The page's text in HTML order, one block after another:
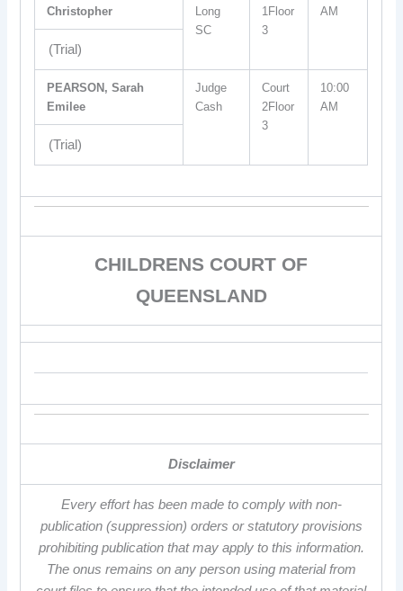
Christopher
Long
SC
1Floor
3
AM
(Trial)
PEARSON, Sarah
Emilee
Judge
Cash
Court
2Floor
3
10:00
AM
(Trial)
CHILDRENS COURT OF
QUEENSLAND
Disclaimer
Every effort has been made to comply with non-
publication (suppression) orders or statutory provisions
prohibiting publication that may apply to this information.
The onus remains on any person using material from